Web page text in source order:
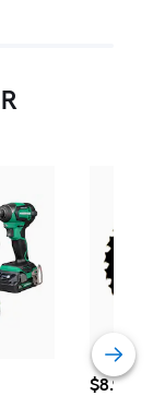
$8.98
$8.98